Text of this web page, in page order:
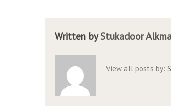
Written byStukadoor
View all posts by: